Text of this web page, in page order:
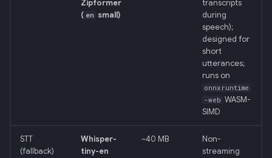
Zipformer
( en small)
transcripts
during
speech);
designed for
short
utterances;
runs on
onnxruntime
-web WASM-
SIMD
STT
(fallback)
Whisper-
tiny-en
~40 MB
Non-
streaming